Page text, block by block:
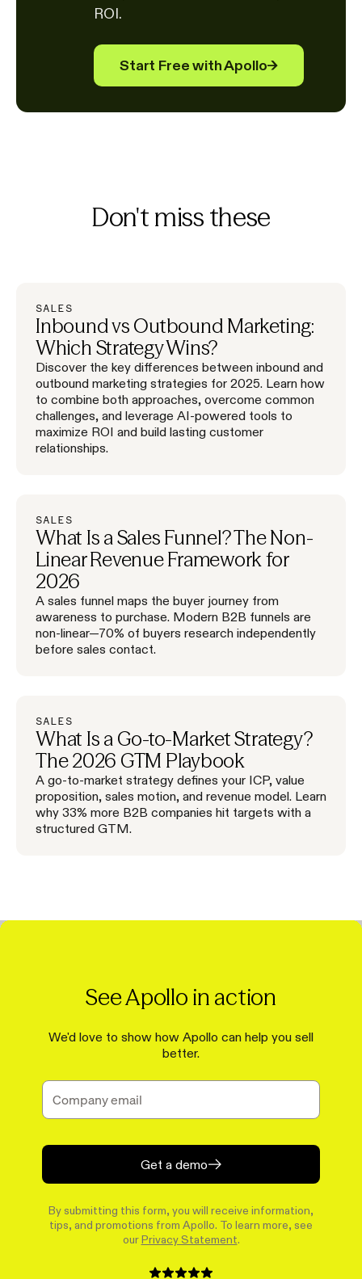
ROI.
Start Free with Apollo→
Don't miss these
SALES
Inbound vs Outbound Marketing:
Which Strategy Wins?
Discover the key differences between inbound and
outbound marketing strategies for 2025. Learn how
to combine both approaches, overcome common
challenges, and leverage AI-powered tools to
maximize ROI and build lasting customer
relationships.
SALES
What Is a Sales Funnel? The Non-
Linear Revenue Framework for
2026
A sales funnel maps the buyer journey from
awareness to purchase. Modern B2B funnels are
non-linear—70% of buyers research independently
before sales contact.
SALES
What Is a Go-to-Market Strategy?
The 2026 GTM Playbook
A go-to-market strategy defines your ICP, value
proposition, sales motion, and revenue model. Learn
why 33% more B2B companies hit targets with a
structured GTM.
See Apollo in action
We'd love to show how Apollo can help you sell
better.
Get a demo
By submitting this form, you will receive information,
tips, and promotions from Apollo. To learn more, see
our Privacy Statement